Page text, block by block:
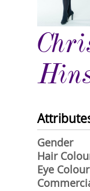
Gender
Hair
Eye Colour